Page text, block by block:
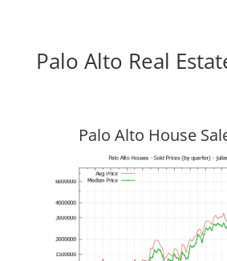
Palo Alto Real
Palo Alto House